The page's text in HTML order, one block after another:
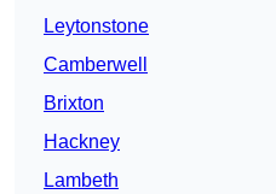
Leytonstone
Camberwell
Brixton
Hackney
Lambeth